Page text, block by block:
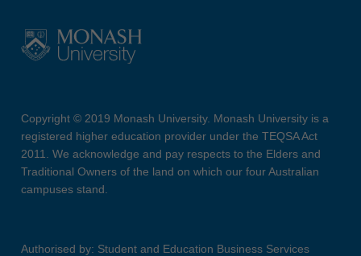
Copyright © 2019 Monash University. Monash University is a
registered higher education provider under the TEQSA Act
2011. We acknowledge and pay respects to the Elders and
Traditional Owners of the land on which our four Australian
campuses stand.
Authorised by: Student and Education Business Services